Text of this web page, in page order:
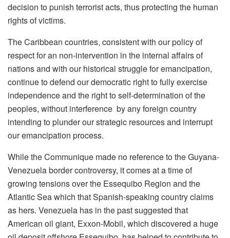
decision to punish terrorist acts, thus protecting the human
rights of victims.
The Caribbean countries, consistent with our policy of
respect for an non-intervention in the internal affairs of
nations and with our historical struggle for emancipation,
continue to defend our democratic right to fully exercise
independence and the right to self-determination of the
peoples, without interference by any foreign country
intending to plunder our strategic resources and interrupt
our emancipation process.
While the Communique made no reference to the Guyana-
Venezuela border controversy, it comes at a time of
growing tensions over the Essequibo Region and the
Atlantic Sea which that Spanish-speaking country claims
as hers. Venezuela has in the past suggested that
American oil giant, Exxon-Mobil, which discovered a huge